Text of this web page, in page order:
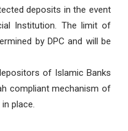
deposits in the event
Institution. The limit of
by DPC and will be
of Islamic Banks
compliant mechanism of
place.